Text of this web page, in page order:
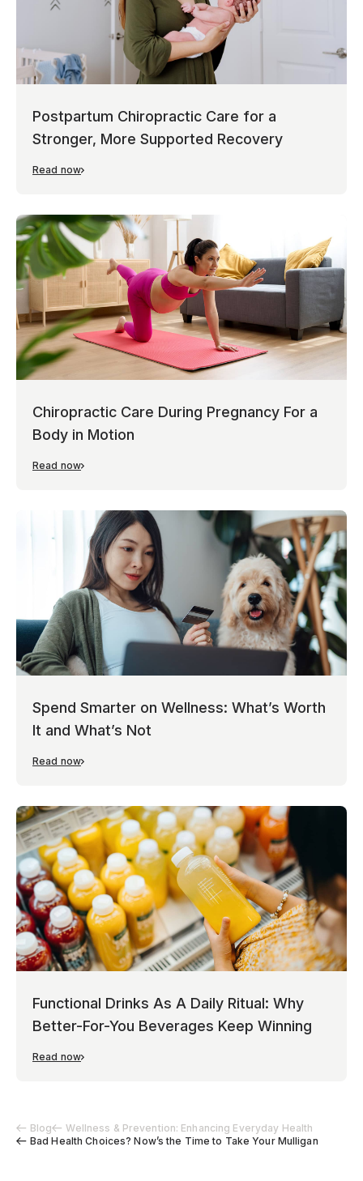
Blog
Wellness & Prevention: Enhancing Everyday Health
Bad Health Choices? Now’s the Time to Take Your Mulligan
Postpartum Chiropractic Care for a
Stronger, More Supported Recovery
Read now
Chiropractic Care During Pregnancy For a
Body in Motion
Read now
Spend Smarter on Wellness: What’s Worth
It and What’s Not
Read now
Functional Drinks As A Daily Ritual: Why
Better-For-You Beverages Keep Winning
Read now